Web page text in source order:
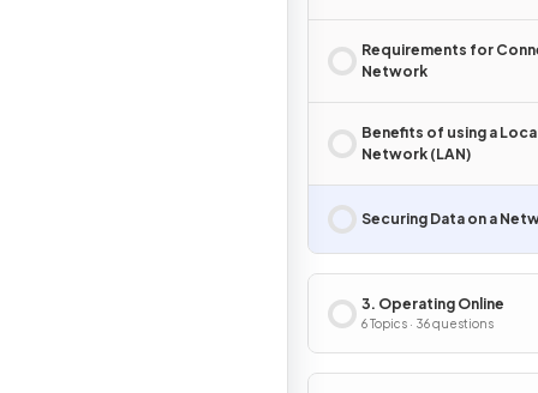
Requirements for
Network
Benefits of using a
Network (LAN)
Securing Data on a
3. Operating Online
6 Topics · 36 questions